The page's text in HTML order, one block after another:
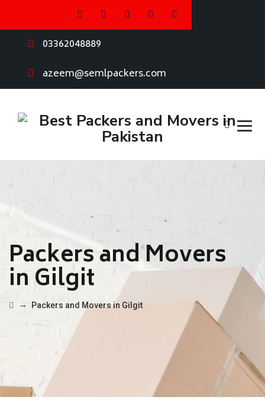
03362048889
azeem@semlpackers.com
Packers and Movers
in Gilgit
→ Packers and Movers in Gilgit